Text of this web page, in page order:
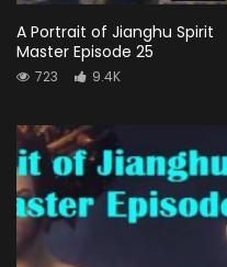
A Portrait of Jianghu Spirit
Master Episode 25
723 9.4K